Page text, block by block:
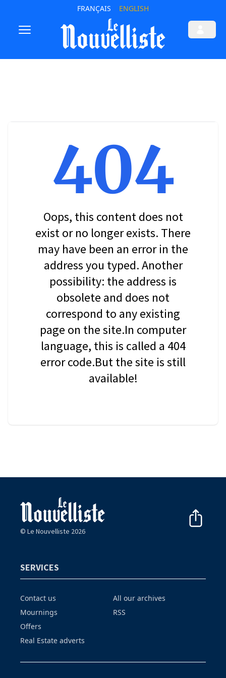
FRANÇAIS ENGLISH
404
Oops, this content does not
exist or no longer exists. There
may have been an error in the
address you typed. Another
possibility: the address is
obsolete and does not
correspond to any existing
page on the site.In computer
language, this is called a 404
error code.But the site is still
available!
© Le Nouvelliste 2026
SERVICES
Contact us
Mournings
Offers
Real Estate adverts
All our archives
RSS